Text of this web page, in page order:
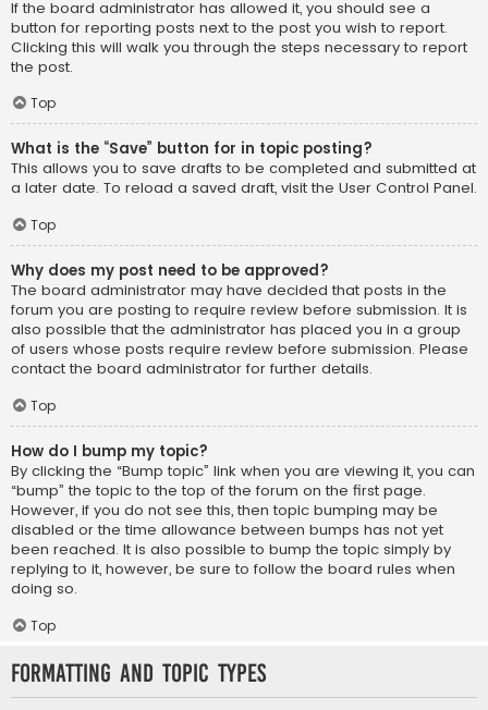
If the board administrator has allowed it, you should see a
button for reporting posts next to the post you wish to report.
Clicking this will walk you through the steps necessary to report
the post.
Top
What is the “Save” button for in topic posting?
This allows you to save drafts to be completed and submitted at
a later date. To reload a saved draft, visit the User Control Panel.
Top
Why does my post need to be approved?
The board administrator may have decided that posts in the
forum you are posting to require review before submission. It is
also possible that the administrator has placed you in a group
of users whose posts require review before submission. Please
contact the board administrator for further details.
Top
How do I bump my topic?
By clicking the “Bump topic” link when you are viewing it, you can
“bump” the topic to the top of the forum on the first page.
However, if you do not see this, then topic bumping may be
disabled or the time allowance between bumps has not yet
been reached. It is also possible to bump the topic simply by
replying to it, however, be sure to follow the board rules when
doing so.
Top
Formatting and Topic Types